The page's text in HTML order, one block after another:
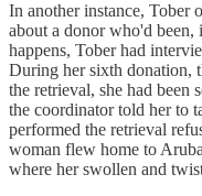
In another instance, Tober
about a donor who'd
happens, Tober had
During her sixth donation,
the retrieval, she had been
the coordinator told her to
performed the retrieval
woman flew home to
where her swollen and